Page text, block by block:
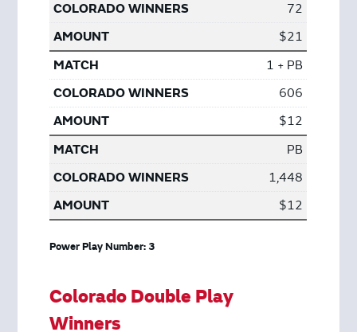
72
$21
1 + PB
606
$12
PB
1,448
$12
Power Play Number: 3
Colorado Double Play
Winners